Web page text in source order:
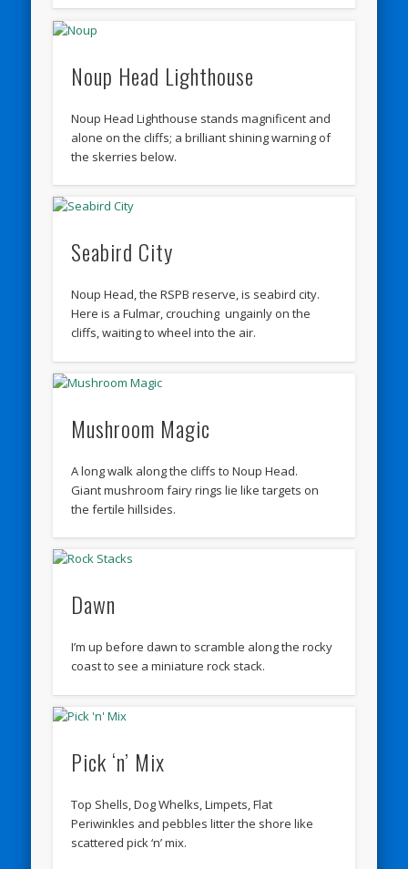
Noup Head Lighthouse
Noup Head Lighthouse stands magnificent and
alone on the cliffs; a brilliant shining warning of
the skerries below.
Seabird City
Noup Head, the RSPB reserve, is seabird city.
Here is a Fulmar, crouching ungainly on the
cliffs, waiting to wheel into the air.
Mushroom Magic
A long walk along the cliffs to Noup Head.
Giant mushroom fairy rings lie like targets on
the fertile hillsides.
Dawn
I’m up before dawn to scramble along the rocky
coast to see a miniature rock stack.
Pick ‘n’ Mix
Top Shells, Dog Whelks, Limpets, Flat
Periwinkles and pebbles litter the shore like
scattered pick ‘n’ mix.